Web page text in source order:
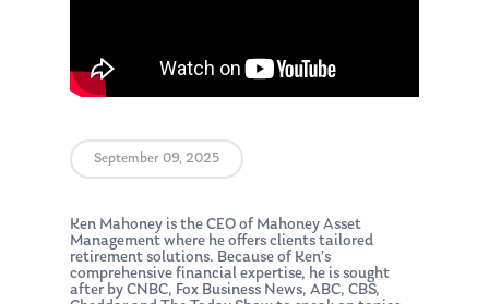
September 09, 2025
Ken Mahoney is the CEO of Mahoney Asset
Management where he offers clients tailored
retirement solutions. Because of Ken’s
comprehensive financial expertise, he is sought
after by CNBC, Fox Business News, ABC, CBS,